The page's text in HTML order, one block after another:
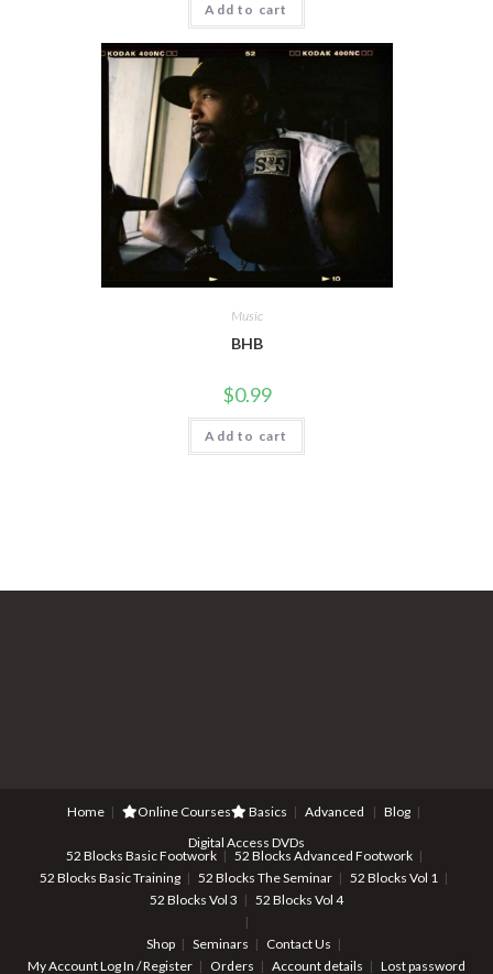
Add to cart
Music
BHB
$0.99
Add to cart
Home Online Courses Basics Advanced
Blog
Digital Access DVDs
52 Blocks Basic Footwork
52 Blocks Advanced Footwork
52 Blocks Basic Training
52 Blocks The Seminar
52 Blocks Vol 1
52 Blocks Vol 3
52 Blocks Vol 4
Shop Seminars
Contact Us
My AccountLog In / Register Orders Account details Lost password